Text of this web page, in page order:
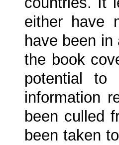
either have
have been
the book
potential to
information
been culled
been taken